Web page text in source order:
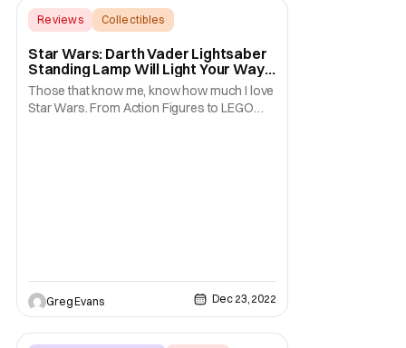
Reviews
Collectibles
Star Wars: Darth Vader Lightsaber
Standing Lamp Will Light Your Way
To The Dark Side [Review]
Those that know me, know how much I love
Star Wars. From Action Figures to LEGO
Greg Evans Dec 23, 2022